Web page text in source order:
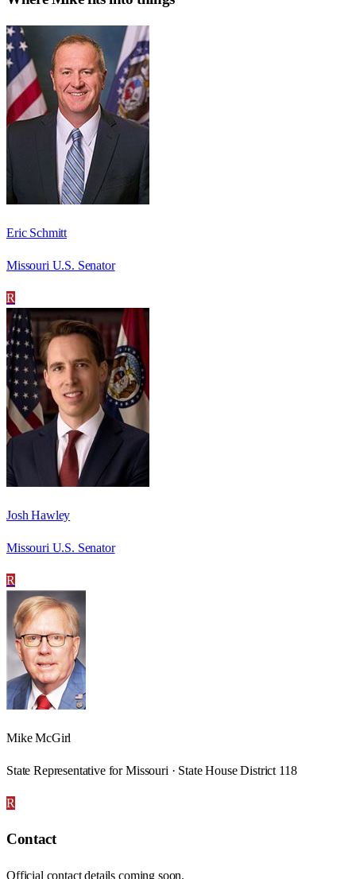
Eric Schmitt
Missouri U.S. Senator
R
Josh Hawley
Missouri U.S. Senator
R
Mike McGirl
State Representative for Missouri · State House District 118
R
Contact
Official contact details coming soon.